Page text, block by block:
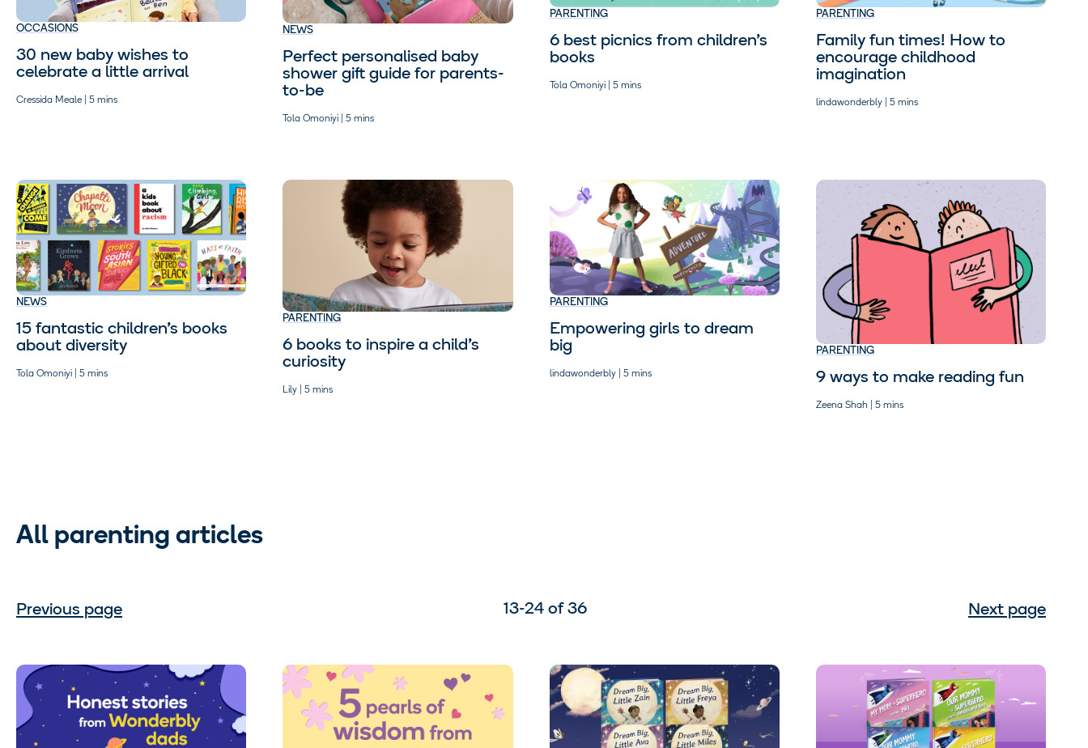
OCCASIONS
30 new baby wishes to
celebrate a little arrival
Cressida Meale | 5 mins
NEWS
Perfect personalised baby
shower gift guide for parents-
to-be
Tola Omoniyi | 5 mins
PARENTING
6 best picnics from children’s
books
Tola Omoniyi | 5 mins
PARENTING
Family fun times! How to
encourage childhood
imagination
lindawonderbly | 5 mins
NEWS
15 fantastic children’s books
about diversity
Tola Omoniyi | 5 mins
PARENTING
6 books to inspire a child’s
curiosity
Lily | 5 mins
PARENTING
Empowering girls to dream
big
lindawonderbly | 5 mins
PARENTING
9 ways to make reading fun
Zeena Shah | 5 mins
All parenting articles
Previous page 13-24 of 36 Next page